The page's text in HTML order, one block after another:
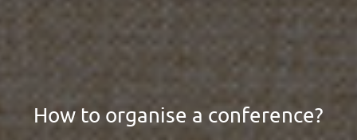
How to organise a conference?